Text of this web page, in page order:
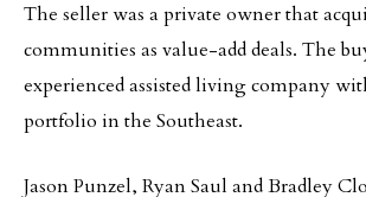
The seller was a private owner that
communities as value-add deals. The
experienced assisted living company
portfolio in the Southeast.
Jason Punzel, Ryan Saul and Bradley